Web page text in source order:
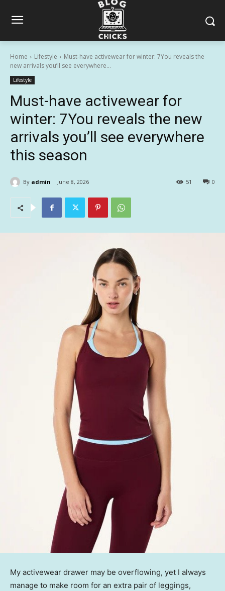
Home Lifestyle
Must-have activewear for winter: 7You reveals the
new arrivals you’ll see everywhere...
Lifestyle
Must-have activewear for
winter: 7You reveals the new
arrivals you’ll see everywhere
this season
By admin June 8, 2026 0
51
My activewear drawer may be overflowing, yet I always
manage to make room for an extra pair of leggings,